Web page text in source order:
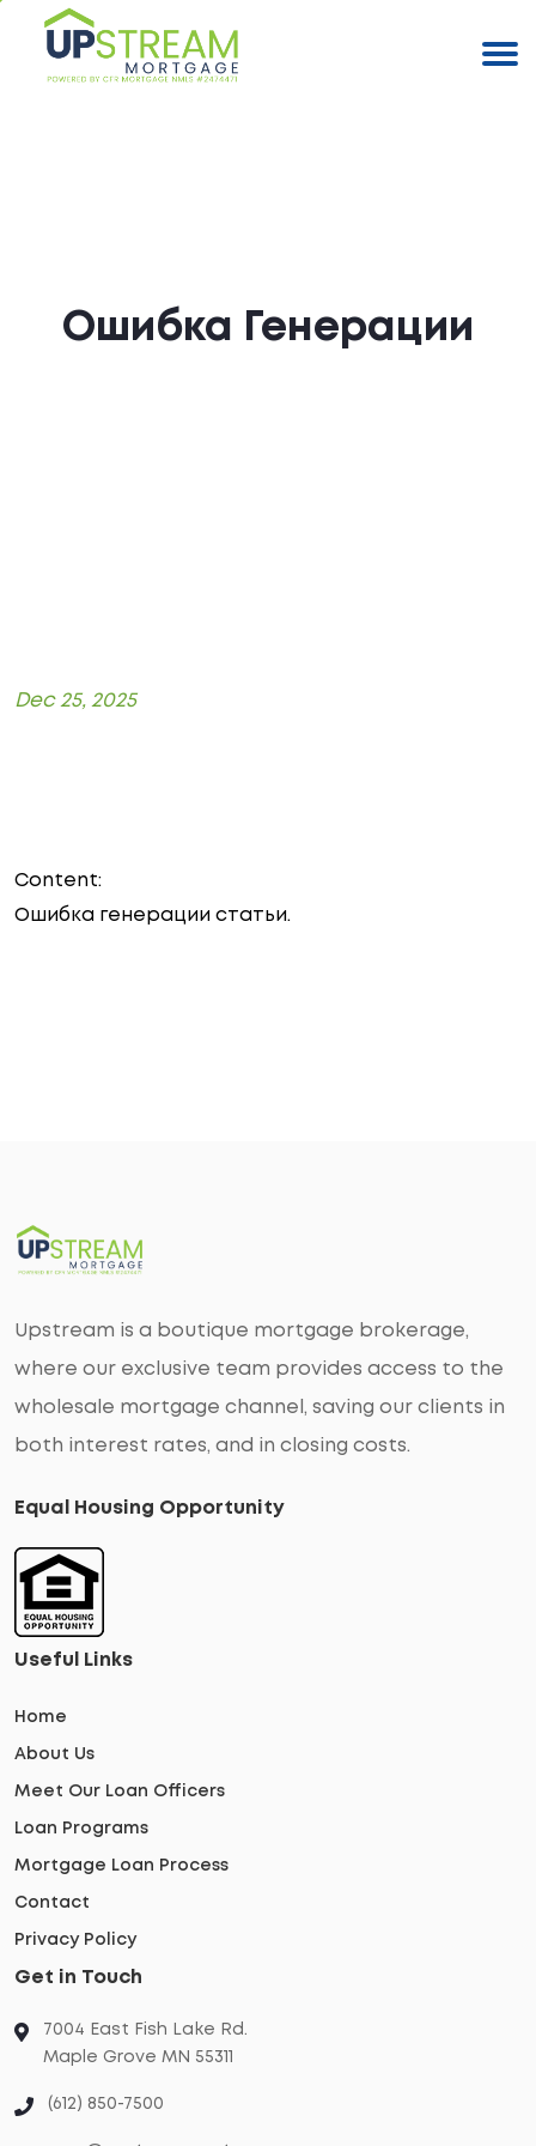
Ошибка Генерации
Dec 25, 2025
Content:
Ошибка генерации статьи.
Upstream is a boutique mortgage brokerage,
where our exclusive team provides access to the
wholesale mortgage channel, saving our clients in
both interest rates, and in closing costs.
Equal Housing Opportunity
Useful Links
Home
About Us
Meet Our Loan Officers
Loan Programs
Mortgage Loan Process
Contact
Privacy Policy
Get in Touch
7004 East Fish Lake Rd.
Maple Grove MN 55311
(612) 850-7500